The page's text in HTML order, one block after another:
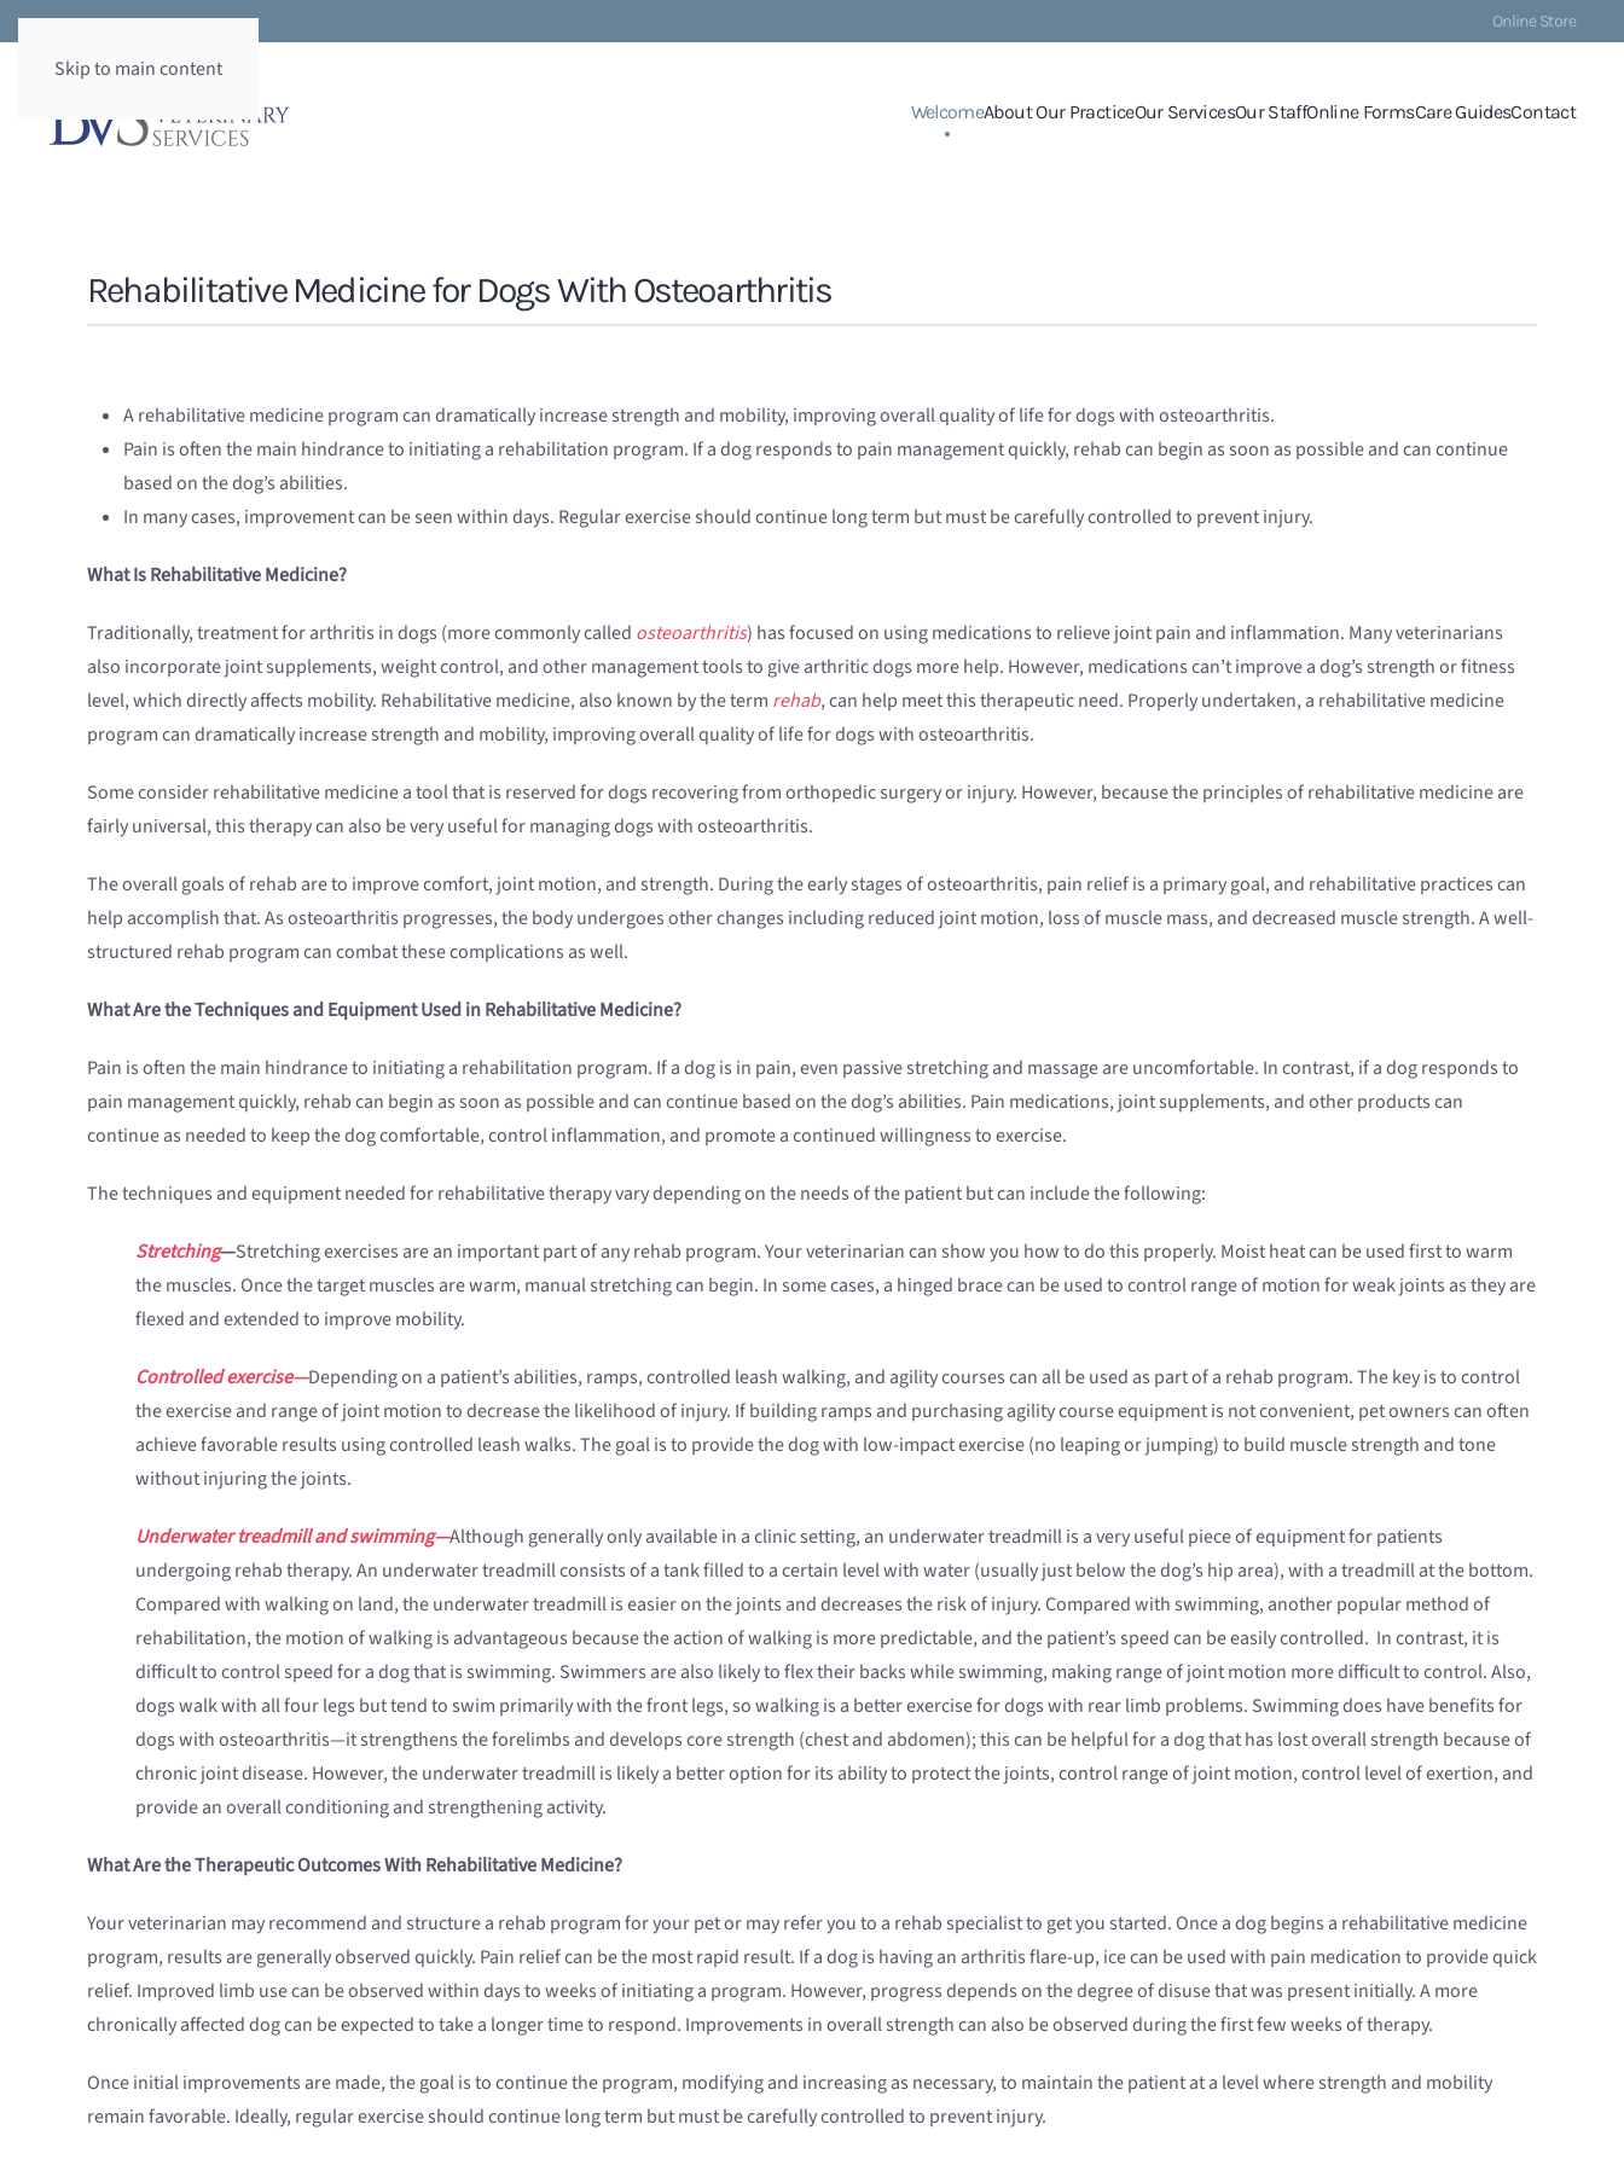
Skip to main content
Online Store
WelcomeAbout Our PracticeOur ServicesOur StaffOnline FormsCare GuidesContact
Rehabilitative Medicine for Dogs With Osteoarthritis
A rehabilitative medicine program can dramatically increase strength and mobility, improving overall quality of life for dogs with osteoarthritis.
Pain is often the main hindrance to initiating a rehabilitation program. If a dog responds to pain management quickly, rehab can begin as soon as possible and can continue
based on the dog’s abilities.
In many cases, improvement can be seen within days. Regular exercise should continue long term but must be carefully controlled to prevent injury.
What Is Rehabilitative Medicine?
Traditionally, treatment for arthritis in dogs (more commonly called osteoarthritis) has focused on using medications to relieve joint pain and inflammation. Many veterinarians
also incorporate joint supplements, weight control, and other management tools to give arthritic dogs more help. However, medications can’t improve a dog’s strength or fitness
level, which directly affects mobility. Rehabilitative medicine, also known by the term rehab, can help meet this therapeutic need. Properly undertaken, a rehabilitative medicine
program can dramatically increase strength and mobility, improving overall quality of life for dogs with osteoarthritis.
Some consider rehabilitative medicine a tool that is reserved for dogs recovering from orthopedic surgery or injury. However, because the principles of rehabilitative medicine are
fairly universal, this therapy can also be very useful for managing dogs with osteoarthritis.
The overall goals of rehab are to improve comfort, joint motion, and strength. During the early stages of osteoarthritis, pain relief is a primary goal, and rehabilitative practices can
help accomplish that. As osteoarthritis progresses, the body undergoes other changes including reduced joint motion, loss of muscle mass, and decreased muscle strength. A well-
structured rehab program can combat these complications as well.
What Are the Techniques and Equipment Used in Rehabilitative Medicine?
Pain is often the main hindrance to initiating a rehabilitation program. If a dog is in pain, even passive stretching and massage are uncomfortable. In contrast, if a dog responds to
pain management quickly, rehab can begin as soon as possible and can continue based on the dog’s abilities. Pain medications, joint supplements, and other products can
continue as needed to keep the dog comfortable, control inflammation, and promote a continued willingness to exercise.
The techniques and equipment needed for rehabilitative therapy vary depending on the needs of the patient but can include the following:
Stretching—Stretching exercises are an important part of any rehab program. Your veterinarian can show you how to do this properly. Moist heat can be used first to warm
the muscles. Once the target muscles are warm, manual stretching can begin. In some cases, a hinged brace can be used to control range of motion for weak joints as they are
flexed and extended to improve mobility.
Controlled exercise—Depending on a patient’s abilities, ramps, controlled leash walking, and agility courses can all be used as part of a rehab program. The key is to control
the exercise and range of joint motion to decrease the likelihood of injury. If building ramps and purchasing agility course equipment is not convenient, pet owners can often
achieve favorable results using controlled leash walks. The goal is to provide the dog with low-impact exercise (no leaping or jumping) to build muscle strength and tone
without injuring the joints.
Underwater treadmill and swimming—Although generally only available in a clinic setting, an underwater treadmill is a very useful piece of equipment for patients
undergoing rehab therapy. An underwater treadmill consists of a tank filled to a certain level with water (usually just below the dog’s hip area), with a treadmill at the bottom.
Compared with walking on land, the underwater treadmill is easier on the joints and decreases the risk of injury. Compared with swimming, another popular method of
rehabilitation, the motion of walking is advantageous because the action of walking is more predictable, and the patient’s speed can be easily controlled. In contrast, it is
difficult to control speed for a dog that is swimming. Swimmers are also likely to flex their backs while swimming, making range of joint motion more difficult to control. Also,
dogs walk with all four legs but tend to swim primarily with the front legs, so walking is a better exercise for dogs with rear limb problems. Swimming does have benefits for
dogs with osteoarthritis—it strengthens the forelimbs and develops core strength (chest and abdomen); this can be helpful for a dog that has lost overall strength because of
chronic joint disease. However, the underwater treadmill is likely a better option for its ability to protect the joints, control range of joint motion, control level of exertion, and
provide an overall conditioning and strengthening activity.
What Are the Therapeutic Outcomes With Rehabilitative Medicine?
Your veterinarian may recommend and structure a rehab program for your pet or may refer you to a rehab specialist to get you started. Once a dog begins a rehabilitative medicine
program, results are generally observed quickly. Pain relief can be the most rapid result. If a dog is having an arthritis flare-up, ice can be used with pain medication to provide quick
relief. Improved limb use can be observed within days to weeks of initiating a program. However, progress depends on the degree of disuse that was present initially. A more
chronically affected dog can be expected to take a longer time to respond. Improvements in overall strength can also be observed during the first few weeks of therapy.
Once initial improvements are made, the goal is to continue the program, modifying and increasing as necessary, to maintain the patient at a level where strength and mobility
remain favorable. Ideally, regular exercise should continue long term but must be carefully controlled to prevent injury.